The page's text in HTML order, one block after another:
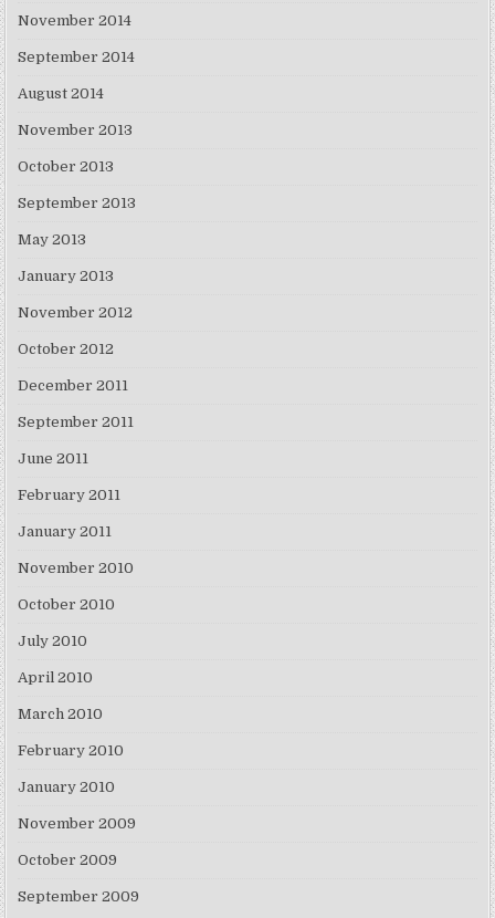
November 2014
September 2014
August 2014
November 2013
October 2013
September 2013
May 2013
January 2013
November 2012
October 2012
December 2011
September 2011
June 2011
February 2011
January 2011
November 2010
October 2010
July 2010
April 2010
March 2010
February 2010
January 2010
November 2009
October 2009
September 2009